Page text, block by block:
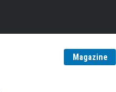
Magazine